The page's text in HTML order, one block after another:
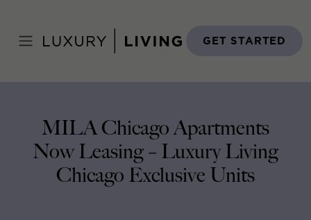
content
GET STARTED
May 12, 2016
MILA Chicago Apartments
Now Leasing – Luxury Living
Chicago Exclusive Units